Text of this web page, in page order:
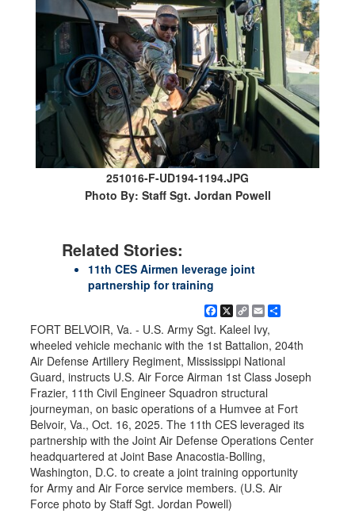
251016-F-UD194-1194.JPG
Photo By: Staff Sgt. Jordan Powell
Related Stories:
11th CES Airmen leverage joint
partnership for training
Facebook
X Copy
Link
EmailShare
FORT BELVOIR, Va. - U.S. Army Sgt. Kaleel Ivy,
wheeled vehicle mechanic with the 1st Battalion, 204th
Air Defense Artillery Regiment, Mississippi National
Guard, instructs U.S. Air Force Airman 1st Class Joseph
Frazier, 11th Civil Engineer Squadron structural
journeyman, on basic operations of a Humvee at Fort
Belvoir, Va., Oct. 16, 2025. The 11th CES leveraged its
partnership with the Joint Air Defense Operations Center
headquartered at Joint Base Anacostia-Bolling,
Washington, D.C. to create a joint training opportunity
for Army and Air Force service members. (U.S. Air
Force photo by Staff Sgt. Jordan Powell)